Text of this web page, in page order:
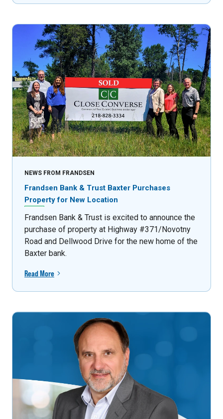
NEWS FROM FRANDSEN
Frandsen Bank & Trust Baxter Purchases
Property for New Location
Frandsen Bank & Trust is excited to announce the
purchase of property at Highway #371/Novotny
Road and Dellwood Drive for the new home of the
Baxter bank.
Read More